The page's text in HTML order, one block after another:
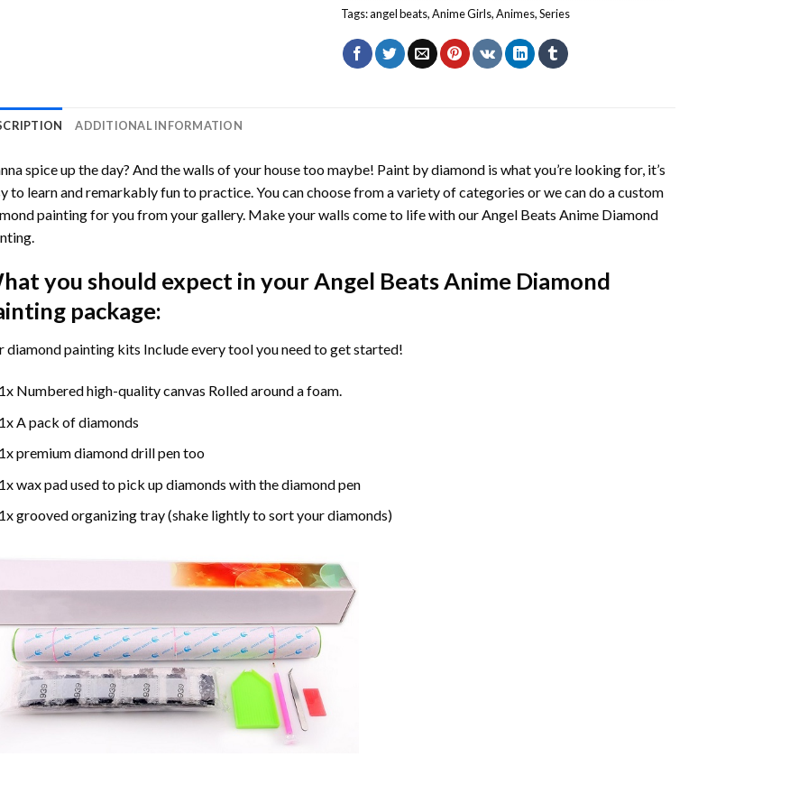
Tags:angel beats,Anime Girls,Animes,Series
ADDITIONAL INFORMATION
spice up the day? And the walls of your house too maybe! Paint by diamondis what you’re looking for, it’s
to learn and remarkably fun to practice. You can choose from a variety of categories or we can do a custom
painting for you from your gallery. Make your walls come to life with our Angel Beats Anime Diamond
.
you should expect in yourAngel Beats Anime Diamond
package:
diamond paintingkits Include every tool you need to get started!
1x Numbered high-quality canvas Rolled around a foam.
1x A pack of diamonds
1x premium diamond drill pen too
1x wax pad used to pick up diamonds with the diamond pen
1x grooved organizing tray (shake lightly to sort your diamonds)